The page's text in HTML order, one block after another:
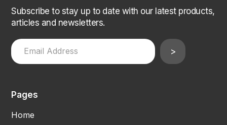
Subscribe to stay up to date with our latest products,
articles and newsletters.
Pages
Home